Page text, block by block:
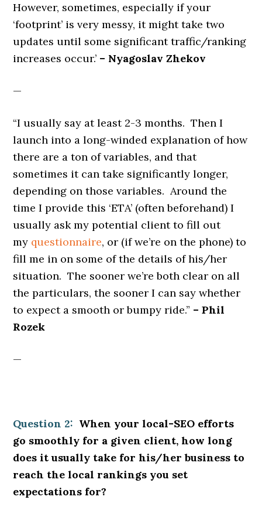
However, sometimes, especially if your
‘footprint’ is very messy, it might take two
updates until some significant traffic/ranking
increases occur.’ – Nyagoslav Zhekov
—
“I usually say at least 2-3 months. Then I
launch into a long-winded explanation of how
there are a ton of variables, and that
sometimes it can take significantly longer,
depending on those variables. Around the
time I provide this ‘ETA’ (often beforehand) I
usually ask my potential client to fill out
my questionnaire, or (if we’re on the phone) to
fill me in on some of the details of his/her
situation. The sooner we’re both clear on all
the particulars, the sooner I can say whether
to expect a smooth or bumpy ride.” – Phil
Rozek
—
Question 2: When your local-SEO efforts
go smoothly for a given client, how long
does it usually take for his/her business to
reach the local rankings you set
expectations for?